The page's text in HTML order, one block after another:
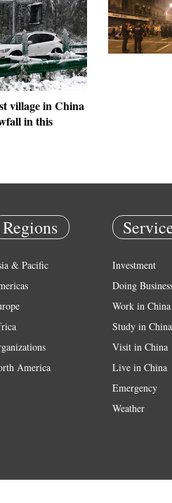
village in China
in this
Regions
& Pacific
America
Investment
Doing
Work in China
Study in China
Visit in China
Live in China
Emergency
Weather